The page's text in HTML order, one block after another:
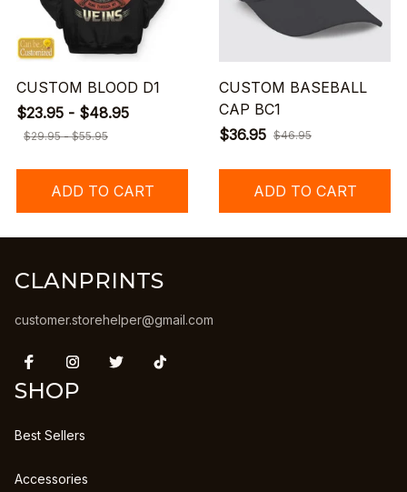
CUSTOM BLOOD D1
$23.95 - $48.95
$29.95 - $55.95
ADD TO CART
CUSTOM BASEBALL
CAP BC1
$36.95 $46.95
ADD TO CART
CLANPRINTS
customer.storehelper@gmail.com
SHOP
Best Sellers
Accessories